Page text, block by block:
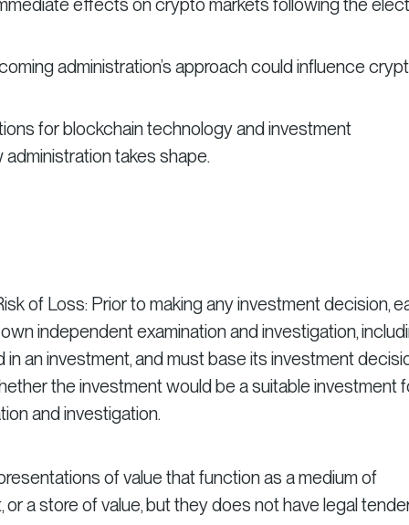
effects on crypto markets following the
administration’s approach could influence
for blockchain technology and investment
takes shape.
of Loss: Prior to making any investment decision,
independent examination and investigation,
in an investment, and must base its investment
the investment would be a suitable investment
and investigation.
of value that function as a medium of
a store of value, but they does not have legal